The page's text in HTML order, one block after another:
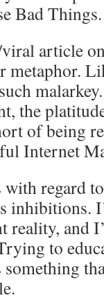
Bad Things.
article
metaphor.
the
of being
Internet
regard
inhibitions.
reality, and
to